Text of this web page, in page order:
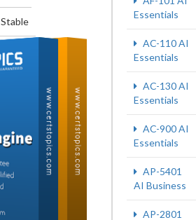
Stable
Essentials
AC-110 AI
Essentials
AC-130 AI
Essentials
AC-900 AI
Essentials
AP-5401
AI Business
AP-2801